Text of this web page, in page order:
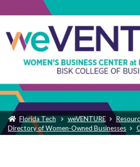
Florida Tech weVENTURE
Directory of Women-Owned Businesses